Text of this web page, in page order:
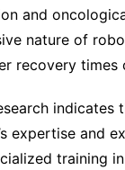
and
nature of
recovery
expertise and
training